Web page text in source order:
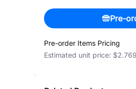
Pre-
Pre-order Items Pricing
Estimated unit price: